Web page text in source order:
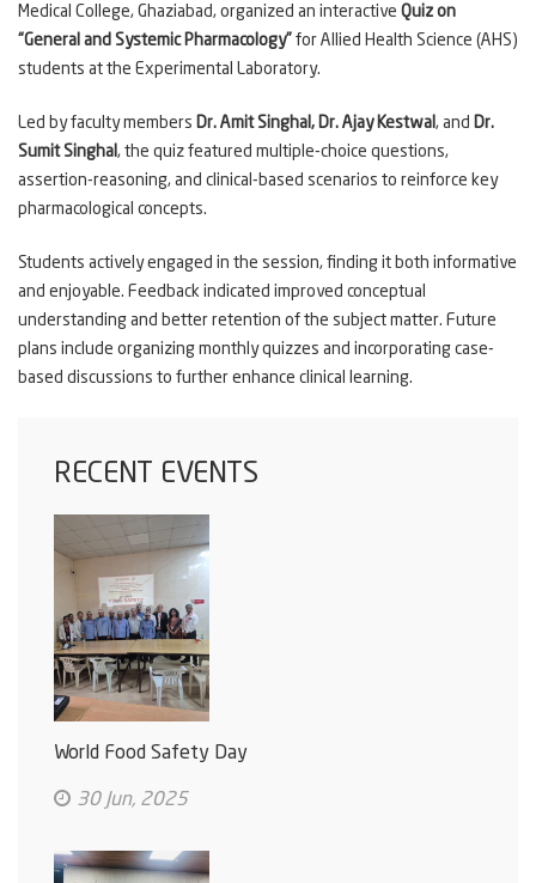
Medical College, Ghaziabad, organized an interactive Quiz on
“General and Systemic Pharmacology” for Allied Health Science (AHS)
students at the Experimental Laboratory.
Led by faculty members Dr. Amit Singhal, Dr. Ajay Kestwal , and Dr.
Sumit Singhal , the quiz featured multiple-choice questions,
assertion-reasoning, and clinical-based scenarios to reinforce key
pharmacological concepts.
Students actively engaged in the session, finding it both informative
and enjoyable. Feedback indicated improved conceptual
understanding and better retention of the subject matter. Future
plans include organizing monthly quizzes and incorporating case-
based discussions to further enhance clinical learning.
RECENT EVENTS
World Food Safety Day
30 Jun, 2025